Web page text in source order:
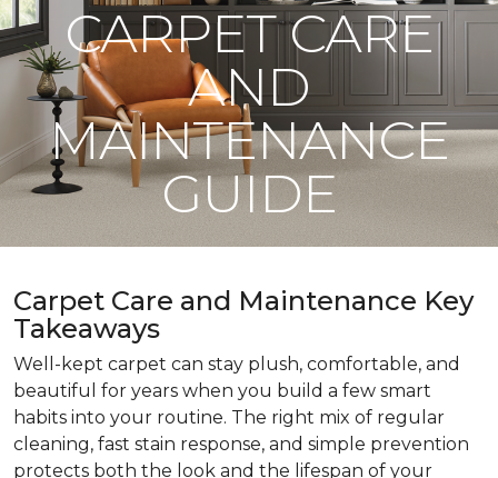
CARPET CARE
AND
MAINTENANCE
GUIDE
Carpet Care and Maintenance Key
Takeaways
Well-kept carpet can stay plush, comfortable, and
beautiful for years when you build a few smart
habits into your routine. The right mix of regular
cleaning, fast stain response, and simple prevention
protects both the look and the lifespan of your